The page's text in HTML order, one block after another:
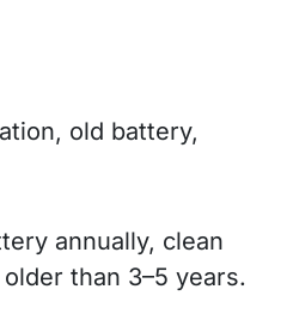
old battery,
annually, clean
than 3–5 years.